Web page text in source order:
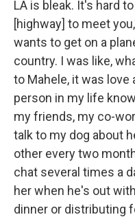
LA is bleak. It's hard
[highway] to meet
wants to get on a
country. I was like,
to Mahele, it was
person in my life
my friends, my co-
talk to my dog about
other every two
chat several times a
her when he's out
dinner or distributing